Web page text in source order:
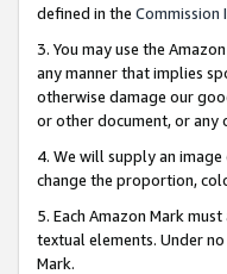
defined in the Commission
3. You may use the
any manner that implies
otherwise damage our
or other document, or any
4. We will supply an
change the proportion,
5. Each Amazon Mark
textual elements. Under
Mark.